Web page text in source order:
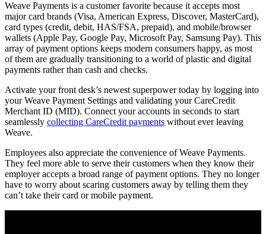
Weave Payments is a customer favorite because it accepts most
major card brands (Visa, American Express, Discover, MasterCard),
card types (credit, debit, HAS/FSA, prepaid), and mobile/browser
wallets (Apple Pay, Google Pay, Microsoft Pay, Samsung Pay). This
array of payment options keeps modern consumers happy, as most
of them are gradually transitioning to a world of plastic and digital
payments rather than cash and checks.
Activate your front desk’s newest superpower today by logging into
your Weave Payment Settings and validating your CareCredit
Merchant ID (MID). Connect your accounts in seconds to start
seamlessly collecting CareCredit payments without ever leaving
Weave.
Employees also appreciate the convenience of Weave Payments.
They feel more able to serve their customers when they know their
employer accepts a broad range of payment options. They no longer
have to worry about scaring customers away by telling them they
can’t take their card or mobile payment.